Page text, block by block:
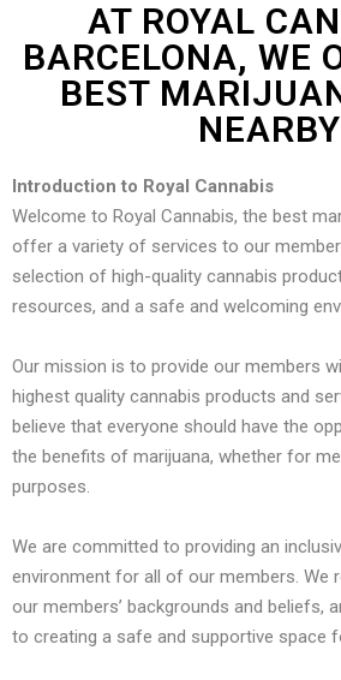
AT ROYAL
BARCELONA, WE
BEST
NEARBY
Introduction to Royal Cannabis
Welcome to Royal Cannabis, the best
offer a variety of services to our
selection of high-quality cannabis
resources, and a safe and welcoming
Our mission is to provide our members
highest quality cannabis products and
believe that everyone should have the
the benefits of marijuana, whether for
purposes.
We are committed to providing an
environment for all of our members. We
our members’ backgrounds and beliefs,
to creating a safe and supportive space